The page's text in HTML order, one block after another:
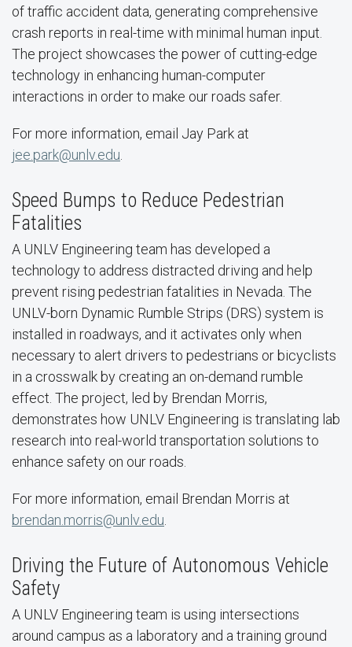
of traffic accident data, generating comprehensive
crash reports in real-time with minimal human input.
The project showcases the power of cutting-edge
technology in enhancing human-computer
interactions in order to make our roads safer.
For more information, email Jay Park at
jee.park@unlv.edu
Speed Bumps to Reduce Pedestrian
Fatalities
A UNLV Engineering team has developed a
technology to address distracted driving and help
prevent rising pedestrian fatalities in Nevada. The
UNLV-born Dynamic Rumble Strips (DRS) system is
installed in roadways, and it activates only when
necessary to alert drivers to pedestrians or bicyclists
in a crosswalk by creating an on-demand rumble
effect. The project, led by Brendan Morris,
demonstrates how UNLV Engineering is translating lab
research into real-world transportation solutions to
enhance safety on our roads.
For more information, email Brendan Morris at
brendan.morris@unlv.edu
Driving the Future of Autonomous Vehicle
Safety
A UNLV Engineering team is using intersections
around campus as a laboratory and a training ground